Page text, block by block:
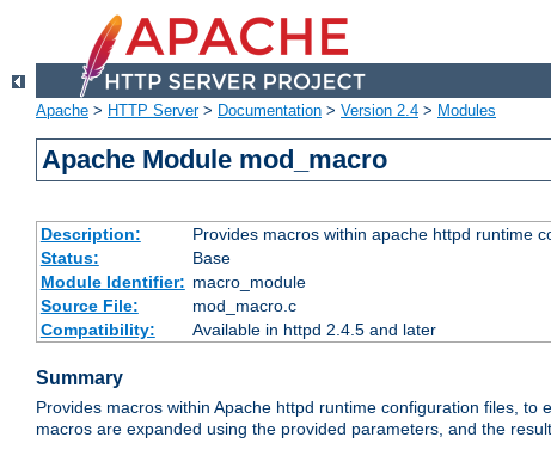
Apache > HTTP Server> Documentation > Version 2.4 > Modules
Apache Module mod_macro
Description:
Provides macros within apache httpd runtime
Status:
Base
Module Identifier: macro_module
Source File:
mod_macro.c
Compatibility:
Available in httpd 2.4.5 and later
Summary
Provides macros within Apache httpd runtime configuration files,
macros are expanded using the provided parameters, and the